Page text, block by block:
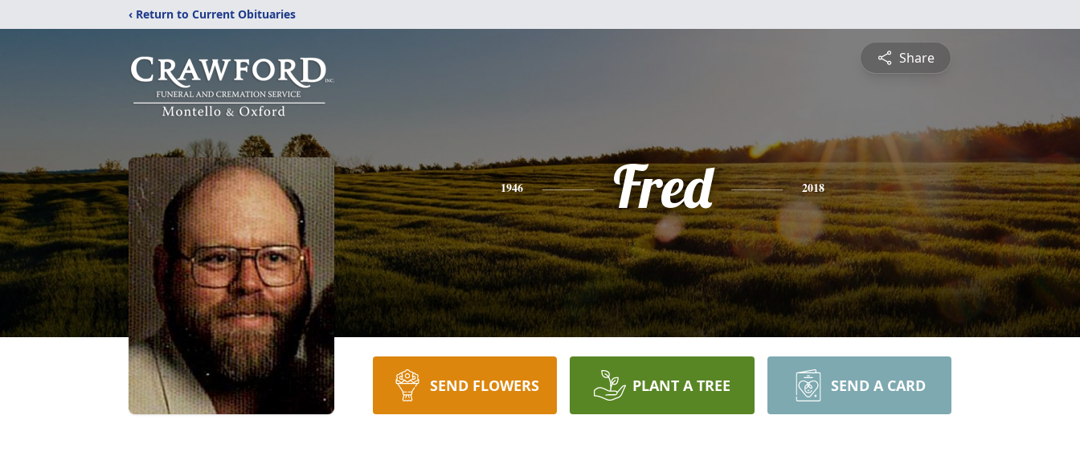
‹ Return to Current Obituaries
Share
1946 Fred 2018
SEND FLOWERS PLANT A TREE SEND A CARD